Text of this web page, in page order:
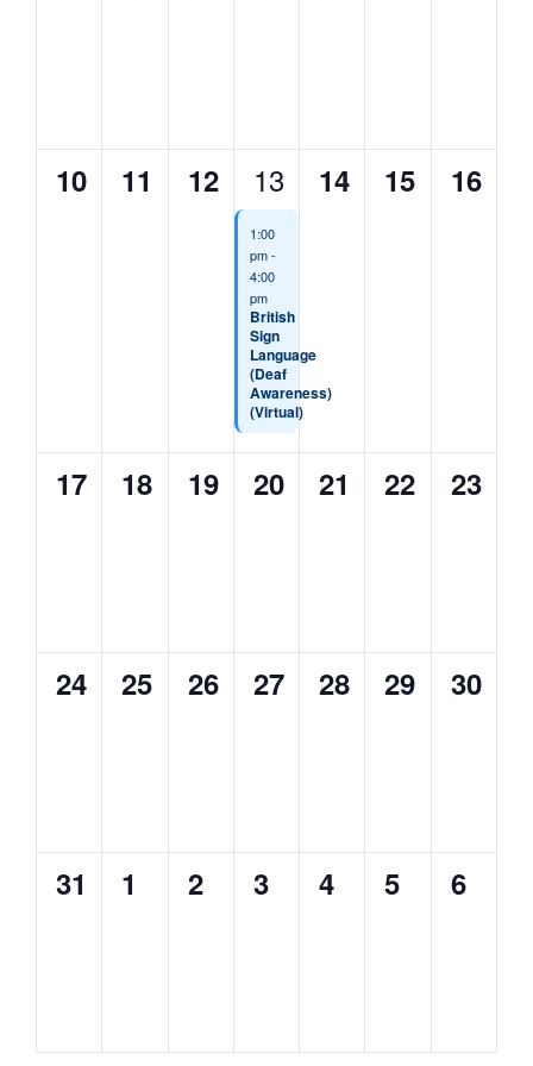
0
10
0
11
0
events,
12
1
13
1:00
pm-
4:00
pm
British
Sign
Language
(Deaf
Awareness)
(Virtual)
0
14
0
15
0
16
0
17
0
18
0
19
0
20
0
21
0
22
0
23
0
24
0
25
0
26
0
27
0
28
0
29
0
30
0
31
0
1
0
2
0
3
0
4
0
5
0
6